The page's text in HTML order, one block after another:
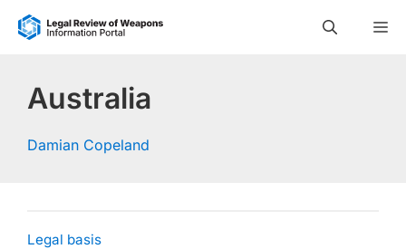
Skip
Australia
Damian Copeland
Legal basis